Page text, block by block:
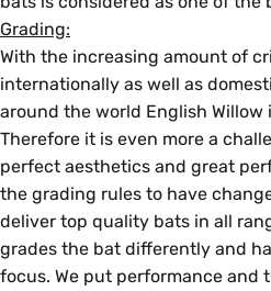
Grading:
With the increasing amount of
internationally as well as
around the world English Willow
Therefore it is even more a
perfect aesthetics and great
the grading rules to have
deliver top quality bats in all
grades the bat differently and
focus. We put performance and